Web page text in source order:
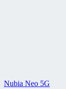
Nubia Neo 5G